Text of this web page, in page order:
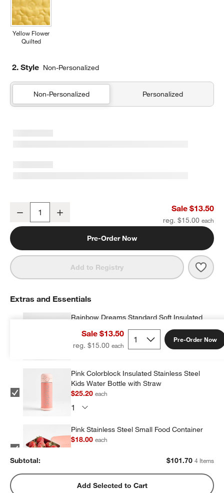
Yellow Flower
Quilted
2. Style Non-Personalized
Non-Personalized Personalized
Decrease Sale $13.50
reg. $15.00
Pre-Order Now
Add to Registry
Sale $13.50
reg. $15.00
Pre-Order Now
Extras and Essentials
Rainbow Dreams Standard Soft Insulated
$26.10each
Pink Colorblock Insulated Stainless Steel
Kids Water Bottle with Straw
$25.20each
Pink Stainless Steel Small Food Container
$18.00each
Pink Stainless Steel Dual Compartment
Subtotal: $101.70 4 Items
Add Selected to Cart